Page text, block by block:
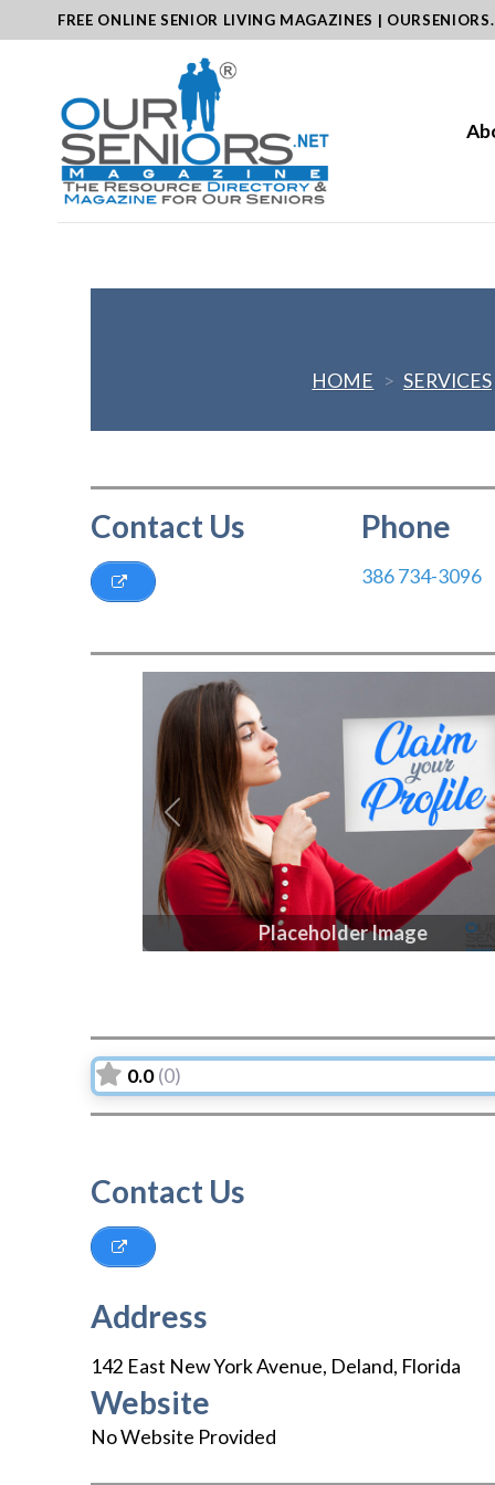
to
FREE ONLINE SENIOR LIVING MAGAZINES |
HOME > SERVICES
Contact Us Phone
386 734-3096
Placeholder Image
Previous
0.0 (0)
Contact Us
Address
142 East New York Avenue, Deland, Florida
Website
No Website Provided